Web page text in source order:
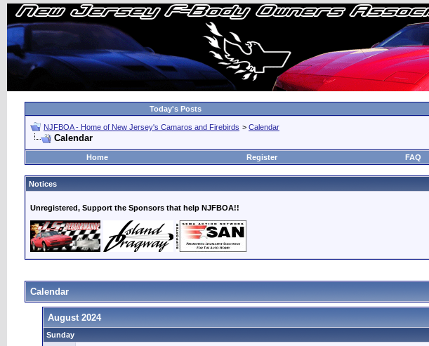
Today's Posts
NJFBOA - Home of New Jersey's Camaros and Firebirds > Calendar
Calendar
Home
Register FAQ
Notices
Unregistered, Support the Sponsors that help NJFBOA!!
Calendar
August 2024
Sunday